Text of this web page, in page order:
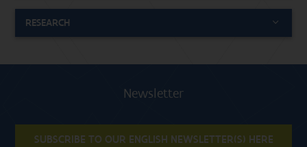
RESEARCH
Newsletter
SUBSCRIBE TO OUR ENGLISH NEWSLETTER(S) HERE